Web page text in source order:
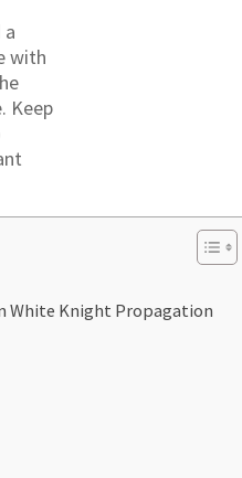
with
Keep
White Knight Propagation